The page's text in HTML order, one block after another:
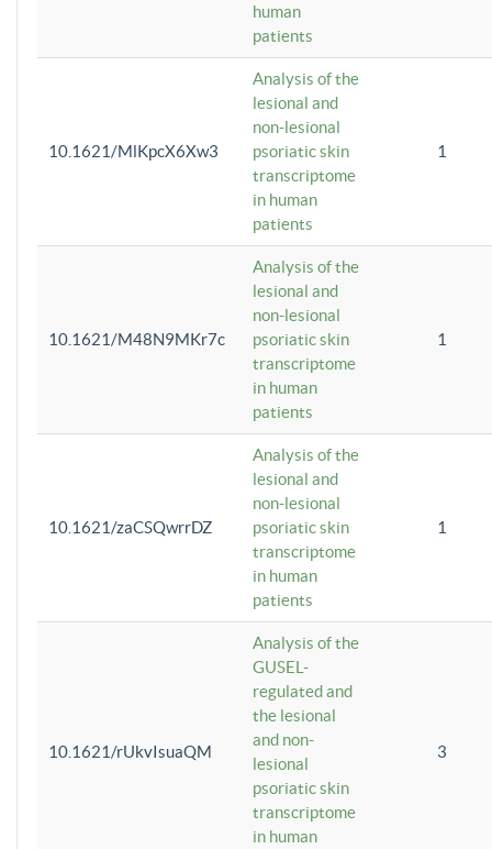
human
patients
10.1621/MlKpcX6Xw3
Analysis of the
lesional and
non-lesional
psoriatic skin
transcriptome
in human
patients
1
10.1621/M48N9MKr7c
Analysis of the
lesional and
non-lesional
psoriatic skin
transcriptome
in human
patients
1
10.1621/zaCSQwrrDZ
Analysis of the
lesional and
non-lesional
psoriatic skin
transcriptome
in human
patients
1
10.1621/rUkvIsuaQM
Analysis of the
GUSEL-
regulated and
the lesional
and non-
lesional
psoriatic skin
transcriptome
in human
3